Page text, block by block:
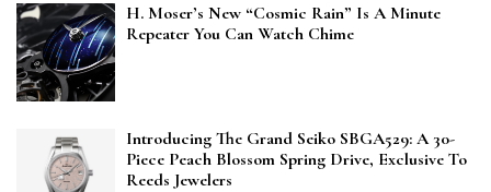
H. Moser’s New “Cosmic Rain” Is A Minute
Repeater You Can Watch Chime
Introducing The Grand Seiko SBGA529: A 30-
Piece Peach Blossom Spring Drive, Exclusive To
Reeds Jewelers